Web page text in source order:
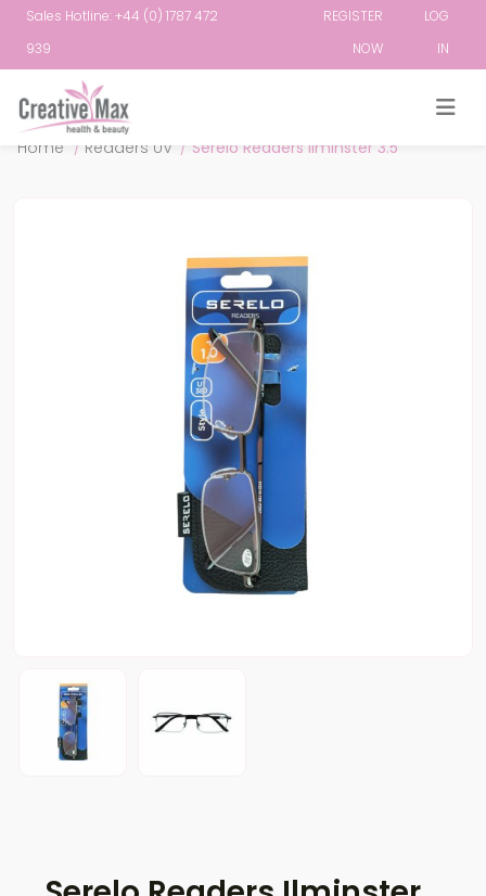
Sales Hotline: +44 (0) 1787 472
939
REGISTER
NOW
LOG
IN
Home / Readers UV / Serelo Readers Ilminster 3.5
Attribute name